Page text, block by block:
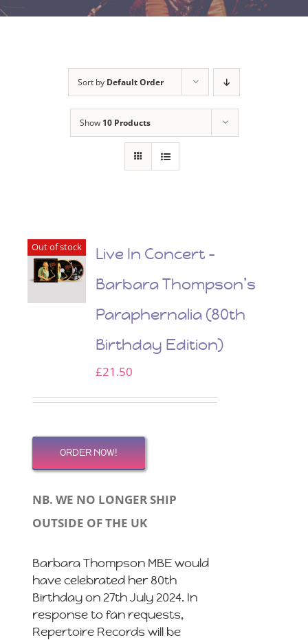
Sort by Default Order
Show 10 Products
Out of stock
Live In Concert –
Barbara Thompson’s
Paraphernalia (80th
Birthday Edition)
£21.50
ORDER NOW!
NB. WE NO LONGER SHIP
OUTSIDE OF THE UK
Barbara Thompson MBE would
have celebrated her 80th
Birthday on 27th July 2024. In
response to fan requests,
Repertoire Records will be